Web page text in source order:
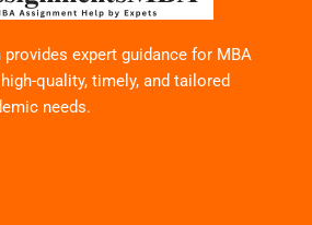
expert guidance for MBA
quality, timely, and tailored
needs.